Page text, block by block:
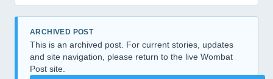
ARCHIVED POST
This is an archived post. For current stories, updates
and site navigation, please return to the live Wombat
Post site.